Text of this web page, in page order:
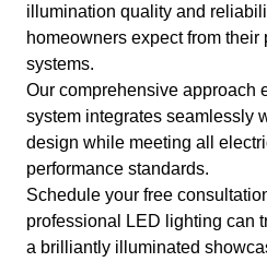
illumination quality and
homeowners expect from their
systems.
Our comprehensive approach
system integrates seamlessly
design while meeting all
performance standards.
Schedule your free
professional LED lighting can
a brilliantly illuminated